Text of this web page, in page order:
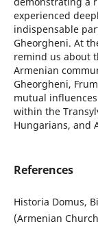
experienced
indispensable
Gheorgheni. At
remind us about
Armenian
Gheorgheni,
mutual
within the
Hungarians, and
References
Historia Domus,
(Armenian